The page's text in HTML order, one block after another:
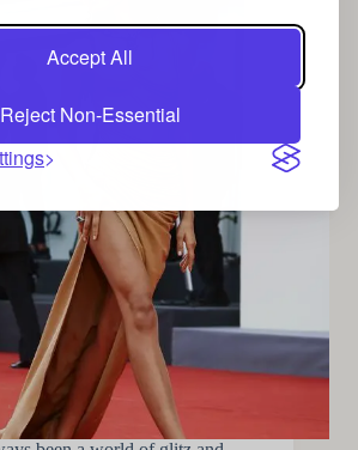
Accept All
Reject Non-Essential